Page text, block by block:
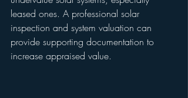
leased ones. A professional solar
inspection and system valuation can
provide supporting documentation to
increase appraised value.